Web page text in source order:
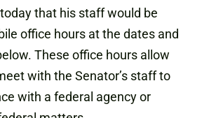
that his staff would be
office hours at the dates and
These office hours allow
with the Senator’s staff to
with a federal agency or